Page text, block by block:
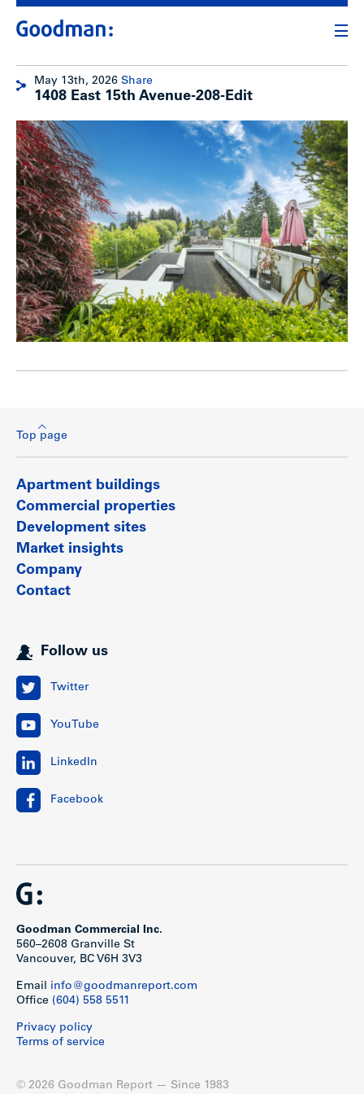
May 13th, 2026 Share
1408 East 15th Avenue-208-Edit
Top page
Apartment buildings
Commercial properties
Development sites
Market insights
Company
Contact
Follow us
Twitter
YouTube
LinkedIn
Facebook
Goodman Commercial Inc.
560–2608 Granville St
Vancouver, BC V6H 3V3
Email info@goodmanreport.com
Office (604) 558 5511
Privacy policy
Terms of service
© 2026 Goodman Report — Since 1983